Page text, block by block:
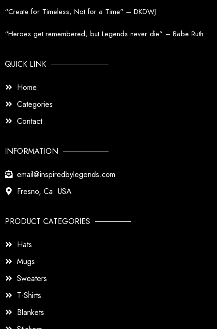
“Create for Timeless, Not for a Time” – DKDWJ
“Heroes get remembered, but Legends never die” – Babe Ruth
QUICK LINK
Home
Categories
Contact
INFORMATION
email@inspiredbylegends.com
Fresno, Ca. USA
PRODUCT CATEGORIES
Hats
Mugs
Sweaters
T-Shirts
Blankets